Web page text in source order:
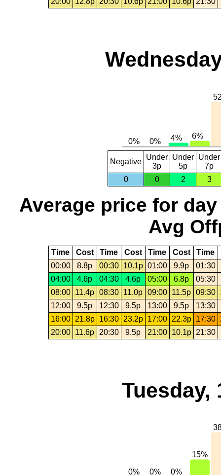
Negative
Under
3p
Under
5p
Under
7p
0
0 2 3
Average price for day
Avg
Time Cost Time Cost Time Cost Time
00:00
8.8p 00:30 10.1p 01:00 9.9p
01:30
04:00
4.6p 04:30 4.6p 05:00 6.8p
05:30
08:00
11.4p 08:30 11.0p 09:00 11.5p 09:30
12:00
9.5p 12:30 9.5p 13:00 9.5p
13:30
16:00
21.8p 16:30 23.2p 17:00 22.3p 17:30
20:00
11.6p 20:30 9.5p 21:00 10.1p 21:30
Tuesday,